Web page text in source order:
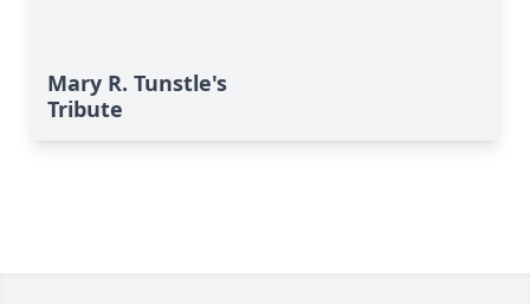
Mary R. Tunstle's
Tribute